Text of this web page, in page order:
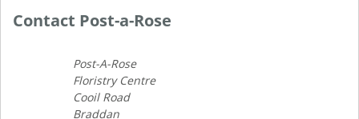
Contact Post-a-Rose
Post-A-Rose
Floristry Centre
Cooil Road
Braddan